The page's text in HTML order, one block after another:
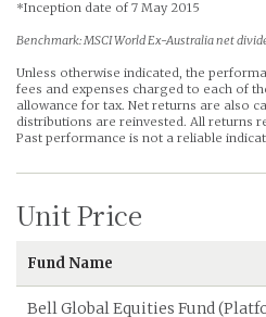
*Inception date of 7 May 2015
Benchmark: MSCI World Ex-Australia net
Unless otherwise indicated, the
fees and expenses charged to each of
allowance for tax. Net returns are also
distributions are reinvested. All returns
Past performance is not a reliable
Unit Price
Fund Name
Bell Global Equities Fund